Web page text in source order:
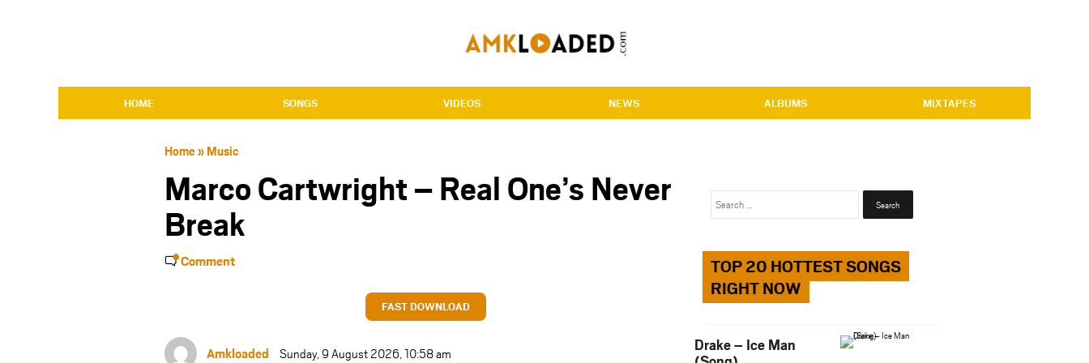
HOME SONGS VIDEOS NEWS ALBUMS MIXTAPES
Home» Music
Marco Cartwright – Real One’s Never
Break
Comment
FAST DOWNLOAD
Amkloaded Sunday, 9 August 2026, 10:58 am
Search
TOP 20 HOTTEST SONGS
RIGHT NOW
Drake – Ice Man